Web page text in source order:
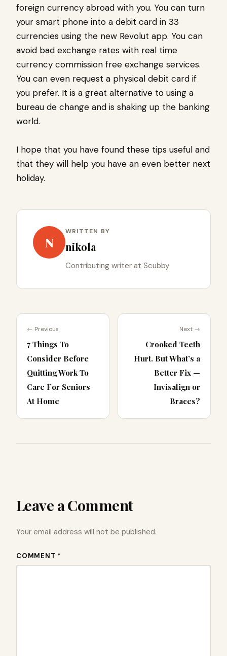
foreign currency abroad with you. You can turn
your smart phone into a debit card in 33
currencies using the new Revolut app. You can
avoid bad exchange rates with real time
currency commission free exchange services.
You can even request a physical debit card if
you prefer. It is a great alternative to using a
bureau de change and is shaking up the banking
world.
I hope that you have found these tips useful and
that they will help you have an even better next
holiday.
N
WRITTEN BY
nikola
Contributing writer at Scubby
← Previous
7 Things To
Consider Before
Quitting Work To
Care For Seniors
At Home
Next →
Crooked Teeth
Hurt. But What’s a
Better Fix —
Invisalign or
Braces?
Leave a Comment
Your email address will not be published.
COMMENT *